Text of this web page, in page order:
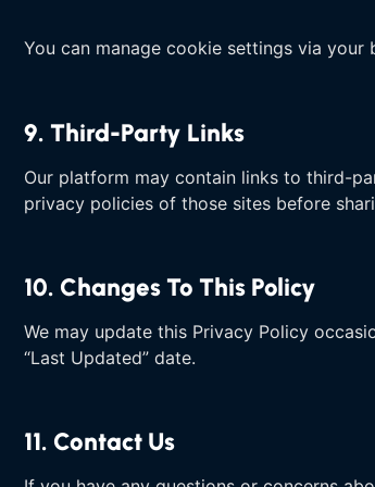
You can manage cookie settings via
9. Third-Party Links
Our platform may contain links to third-
privacy policies of those sites before
10. Changes To This Policy
We may update this Privacy Policy
“Last Updated” date.
11. Contact Us